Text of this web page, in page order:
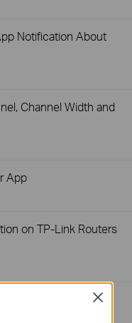
Notification About
Channel Width and
App
on TP-Link Routers
Link Gaming RouterClose